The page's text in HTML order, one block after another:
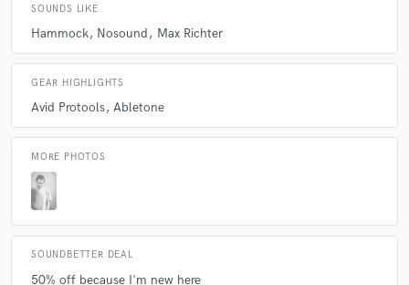
SOUNDS LIKE
Hammock Nosound Max Richter
GEAR HIGHLIGHTS
Avid Protools Abletone
MORE PHOTOS
SOUNDBETTER DEAL
50% off because I'm new here